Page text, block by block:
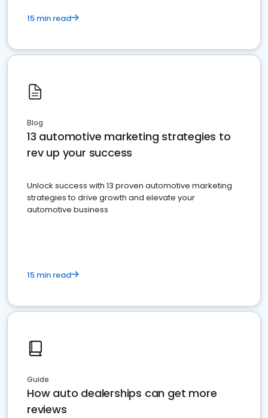
15 min read
Blog
13 automotive marketing strategies to
rev up your success
Unlock success with 13 proven automotive marketing
strategies to drive growth and elevate your
automotive business
15 min read
Guide
How auto dealerships can get more
reviews